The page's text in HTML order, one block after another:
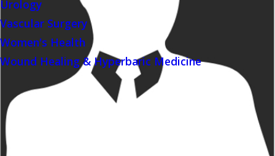
Urology
Vascular Surgery
Women's Health
Wound Healing & Hyperbaric Medicine